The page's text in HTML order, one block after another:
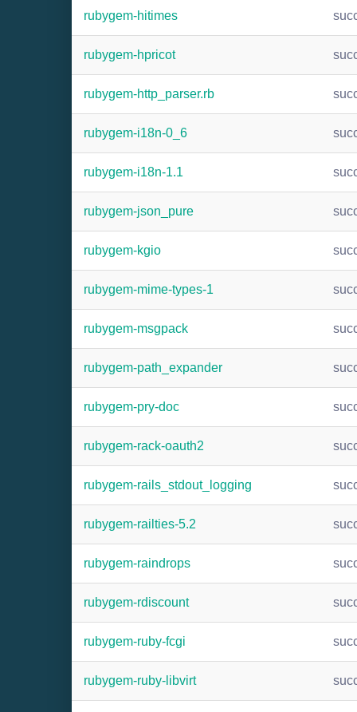
rubygem-hitimes
rubygem-hpricot
rubygem-http_parser.rb
rubygem-i18n-0_6
rubygem-i18n-1.1
rubygem-json_pure
rubygem-kgio
rubygem-mime-types-1
rubygem-msgpack
rubygem-path_expander
rubygem-pry-doc
rubygem-rack-oauth2
rubygem-rails_stdout_logging
rubygem-railties-5.2
rubygem-raindrops
rubygem-rdiscount
rubygem-ruby-fcgi
rubygem-ruby-libvirt